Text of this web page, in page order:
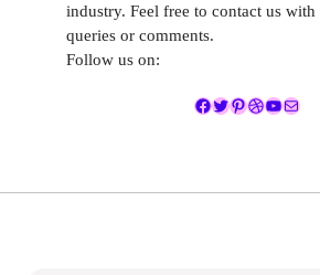
industry. Feel free to contact us
queries or comments.
Follow us on:
Facebook
Twitter
Pinterest
Dribbble
YouTube
Mail